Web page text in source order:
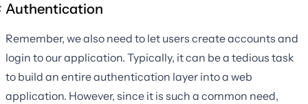
Authentication
Remember, we also need to let users create accounts and
login to our application. Typically, it can be a tedious task
to build an entire authentication layer into a web
application. However, since it is such a common need,